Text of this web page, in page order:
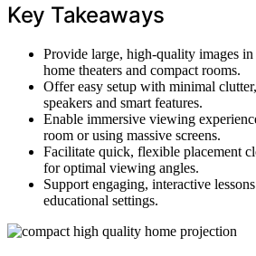
Key Takeaways
Provide large, high-quality images
home theaters and compact rooms.
Offer easy setup with minimal
speakers and smart features.
Enable immersive viewing
room or using massive screens.
Facilitate quick, flexible placement
for optimal viewing angles.
Support engaging, interactive
educational settings.